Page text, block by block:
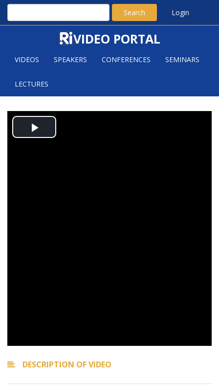
Search Login
VIDEO PORTAL
VIDEOS SPEAKERS CONFERENCES SEMINARS
LECTURES
RAMON VAN HANDEL: SOME
UNUSUAL EXTREMAL PROBLEMS IN
Play
DESCRIPTION OF VIDEO